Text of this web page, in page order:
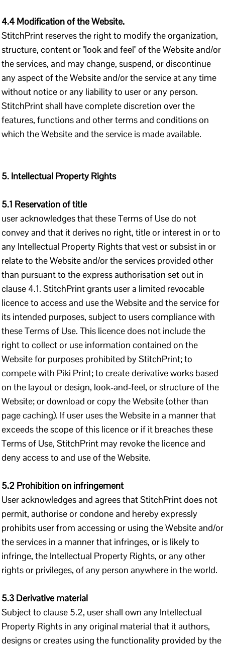
4.4 Modification of the Website.
StitchPrint reserves the right to modify the organization,
structure, content or "look and feel" of the Website and/or
the services, and may change, suspend, or discontinue
any aspect of the Website and/or the service at any time
without notice or any liability to user or any person.
StitchPrint shall have complete discretion over the
features, functions and other terms and conditions on
which the Website and the service is made available.
5. Intellectual Property Rights
5.1 Reservation of title
user acknowledges that these Terms of Use do not
convey and that it derives no right, title or interest in or to
any Intellectual Property Rights that vest or subsist in or
relate to the Website and/or the services provided other
than pursuant to the express authorisation set out in
clause 4.1. StitchPrint grants user a limited revocable
licence to access and use the Website and the service for
its intended purposes, subject to users compliance with
these Terms of Use. This licence does not include the
right to collect or use information contained on the
Website for purposes prohibited by StitchPrint; to
compete with Piki Print; to create derivative works based
on the layout or design, look-and-feel, or structure of the
Website; or download or copy the Website (other than
page caching). If user uses the Website in a manner that
exceeds the scope of this licence or if it breaches these
Terms of Use, StitchPrint may revoke the licence and
deny access to and use of the Website.
5.2 Prohibition on infringement
User acknowledges and agrees that StitchPrint does not
permit, authorise or condone and hereby expressly
prohibits user from accessing or using the Website and/or
the services in a manner that infringes, or is likely to
infringe, the Intellectual Property Rights, or any other
rights or privileges, of any person anywhere in the world.
5.3 Derivative material
Subject to clause 5.2, user shall own any Intellectual
Property Rights in any original material that it authors,
designs or creates using the functionality provided by the